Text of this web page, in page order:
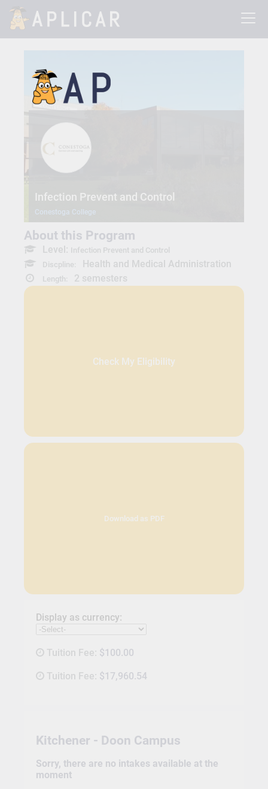
Infection Prevent and Control
Conestoga College
About this Program
Level: Infection Prevent and Control
Discpline:
Health and Medical Administration
Length: 2 semesters
Check My Eligibility
Download as PDF
Display as currency:
Tuition Fee: $100.00
Tuition Fee: $17,960.54
Kitchener - Doon Campus
Sorry, there are no intakes available at the
moment